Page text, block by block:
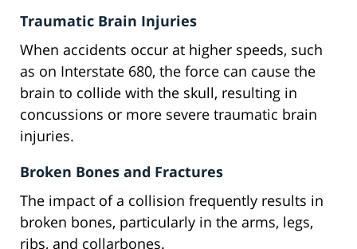
Traumatic Brain Injuries
When accidents occur at higher speeds, such
as on Interstate 680, the force can cause the
brain to collide with the skull, resulting in
concussions or more severe traumatic brain
injuries.
Broken Bones and Fractures
The impact of a collision frequently results in
broken bones, particularly in the arms, legs,
ribs, and collarbones.